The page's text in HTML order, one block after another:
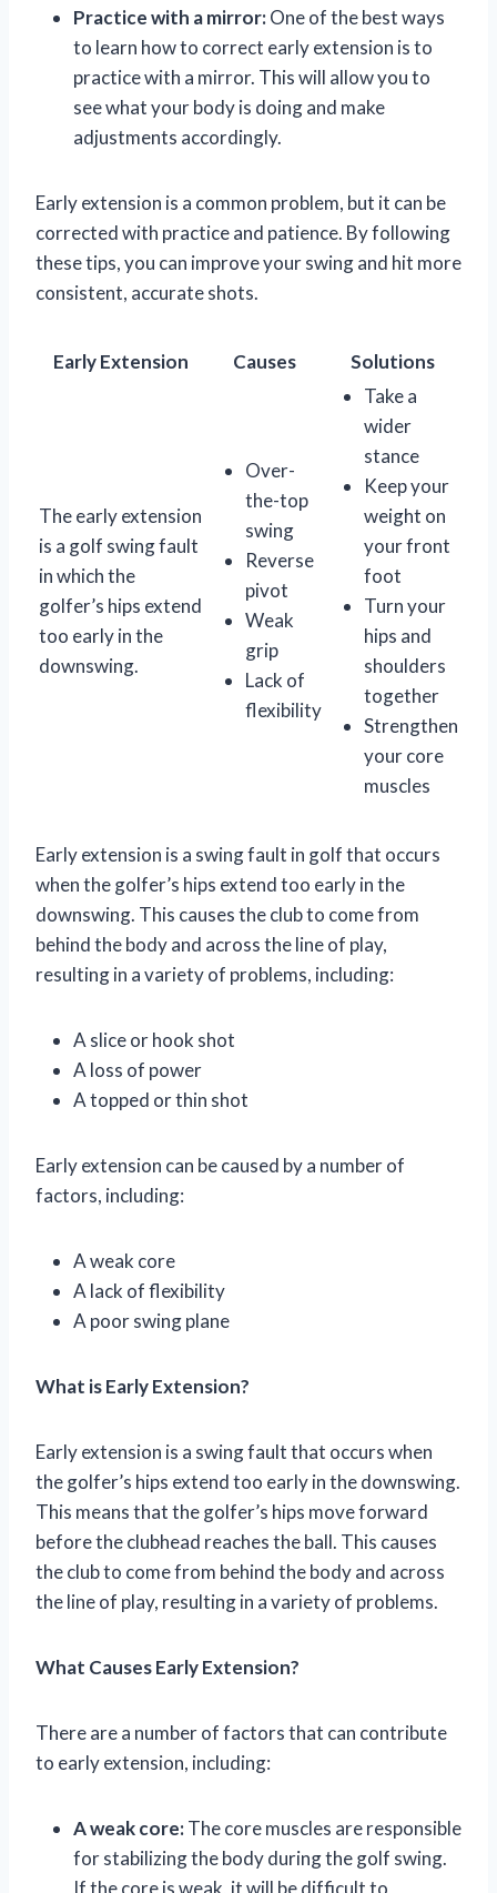
Practice with a mirror:One of the best ways
to learn how to correct early extension is to
practice with a mirror. This will allow you to
see what your body is doing and make
adjustments accordingly.
Early extension is a common problem, but it can be
corrected with practice and patience. By following
these tips, you can improve your swing and hit more
consistent, accurate shots.
Early Extension Causes Solutions
The early extension
is a golf swing fault
in which the
golfer’s hips extend
too early in the
downswing.
Over-
the-top
swing
Reverse
pivot
Weak
grip
Lack of
flexibility
Take a
wider
stance
Keep your
weight on
your front
foot
Turn your
hips and
shoulders
together
Strengthen
your core
muscles
Early extension is a swing fault in golf that occurs
when the golfer’s hips extend too early in the
downswing. This causes the club to come from
behind the body and across the line of play,
resulting in a variety of problems, including:
A slice or hook shot
A loss of power
A topped or thin shot
Early extension can be caused by a number of
factors, including:
A weak core
A lack of flexibility
A poor swing plane
What is Early Extension?
Early extension is a swing fault that occurs when
the golfer’s hips extend too early in the downswing.
This means that the golfer’s hips move forward
before the clubhead reaches the ball. This causes
the club to come from behind the body and across
the line of play, resulting in a variety of problems.
What Causes Early Extension?
There are a number of factors that can contribute
to early extension, including:
A weak core:The core muscles are responsible
for stabilizing the body during the golf swing.
If the core is weak, it will be difficult to